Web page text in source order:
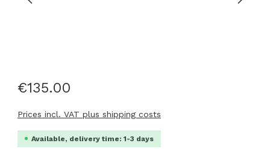
€135.00
Prices incl. VAT plus shipping costs
Available, delivery time: 1-3 days